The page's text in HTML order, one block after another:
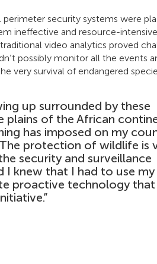
perimeter security systems were
ineffective and resource-
video analytics proved
possibly monitor all the events
very survival of endangered
up surrounded by these
plains of the African
has imposed on my
protection of wildlife is
security and surveillance
I knew that I had to use my
proactive technology that